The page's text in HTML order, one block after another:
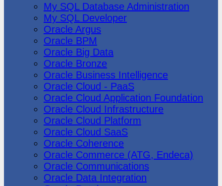
My SQL Database Administration
My SQL Developer
Oracle Argus
Oracle BPM
Oracle Big Data
Oracle Bronze
Oracle Business Intelligence
Oracle Cloud - PaaS
Oracle Cloud Application Foundation
Oracle Cloud Infrastructure
Oracle Cloud Platform
Oracle Cloud SaaS
Oracle Coherence
Oracle Commerce (ATG, Endeca)
Oracle Communications
Oracle Data Integration